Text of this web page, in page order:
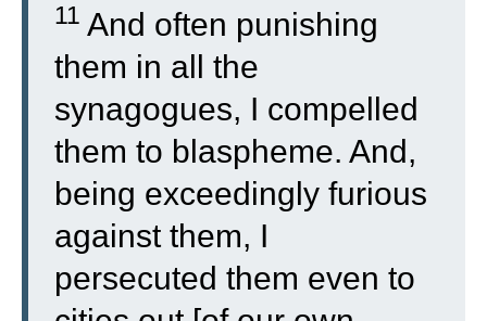
11 And often punishing
them in all the
synagogues, I compelled
them to blaspheme. And,
being exceedingly furious
against them, I
persecuted them even to